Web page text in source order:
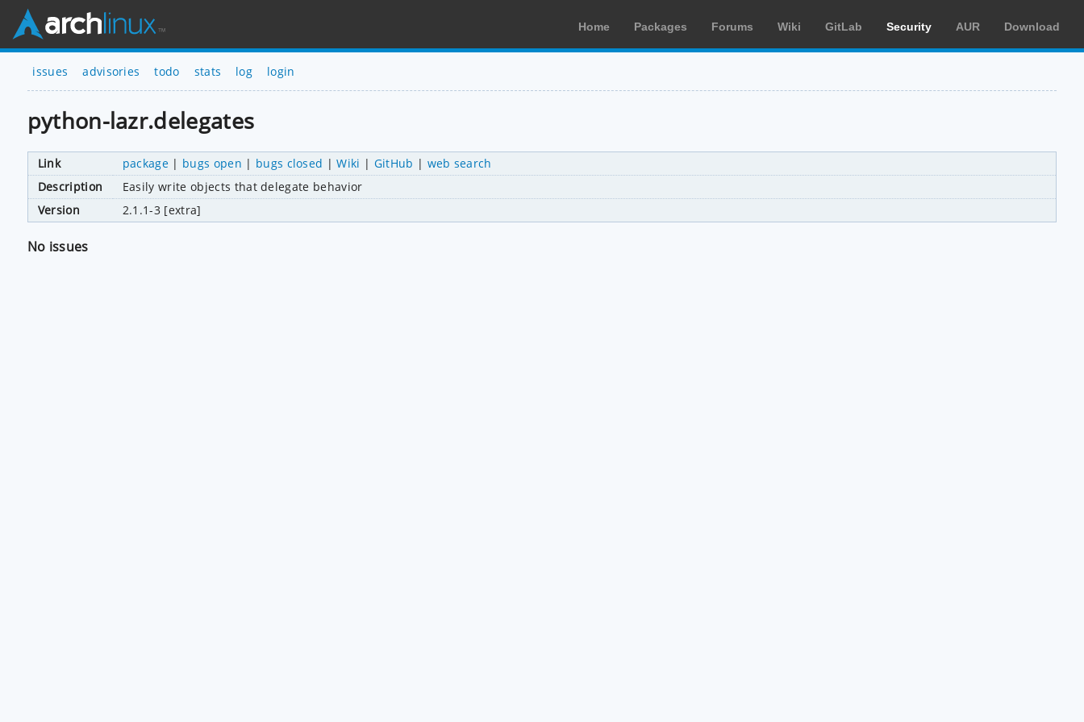
Home Packages Forums Wiki GitLab Security AUR Download
issues advisories todo stats log login
python-lazr.delegates
Link package | bugs open | bugs closed |Wiki | GitHub | web search
Description
Easily write objects that delegate behavior
Version
2.1.1-3 [extra]
No issues